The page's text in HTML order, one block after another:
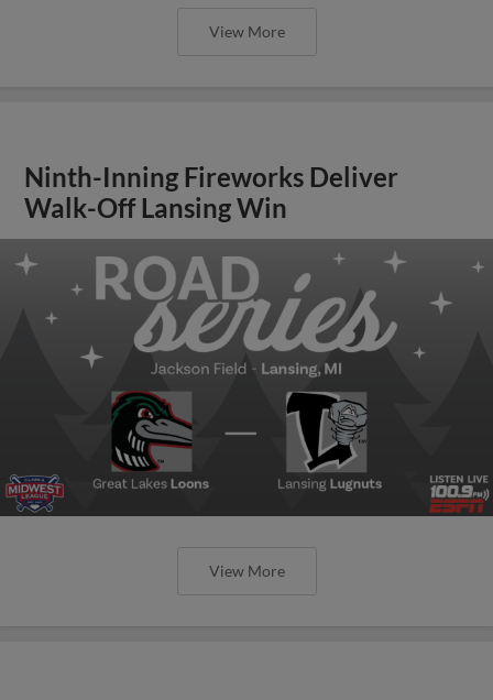
View More
Ninth-Inning Fireworks Deliver
Walk-Off Lansing Win
View More